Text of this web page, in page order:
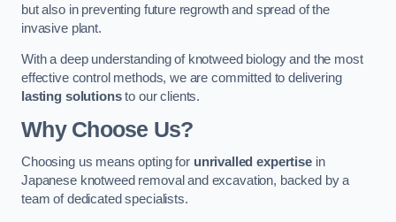
but also in preventing future regrowth and spread of the
invasive plant.
With a deep understanding of knotweed biology and the most
effective control methods, we are committed to delivering
lasting solutionsto our clients.
Why Choose Us?
Choosing us means opting for unrivalled expertisein
Japanese knotweed removal and excavation, backed by a
team of dedicated specialists.